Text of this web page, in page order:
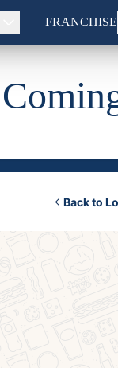
FRANCHISE
Back to